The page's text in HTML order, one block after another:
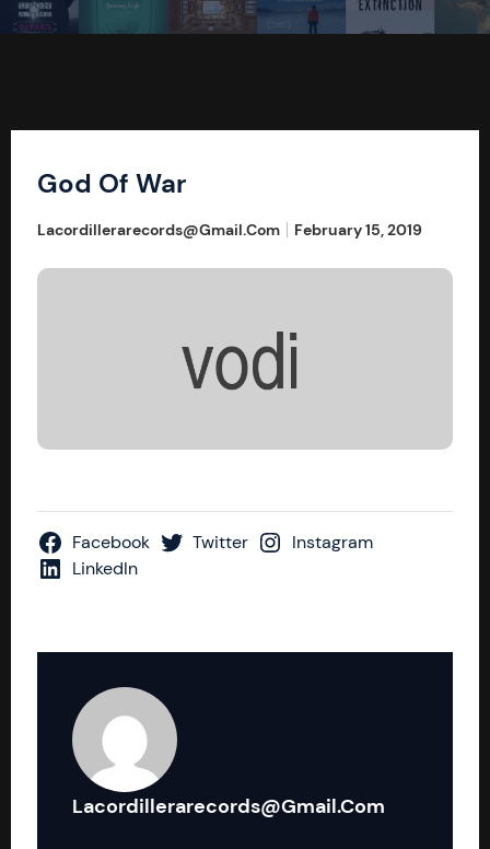
God Of War
Lacordillerarecords@gmail.com February 15, 2019
Facebook Twitter
Instagram
LinkedIn
Lacordillerarecords@gmail.com